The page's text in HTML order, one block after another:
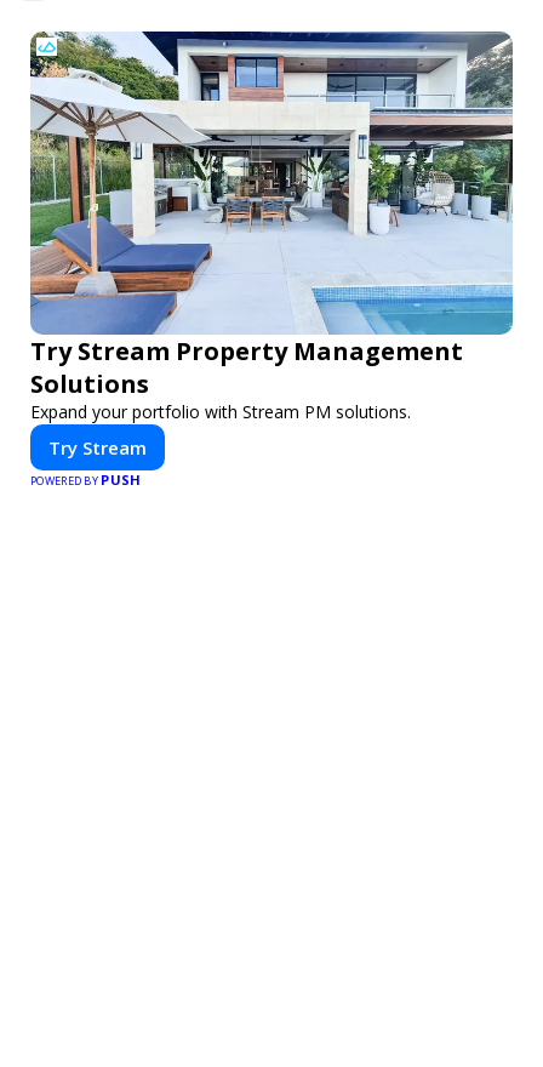
Try Stream Property Management
Solutions
Expand your portfolio with Stream PM solutions.
Try Stream
POWERED BY PUSH